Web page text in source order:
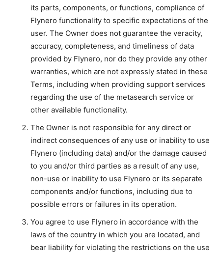
its parts, components, or functions, compliance of
Flynero functionality to specific expectations of the
user. The Owner does not guarantee the veracity,
accuracy, completeness, and timeliness of data
provided by Flynero, nor do they provide any other
warranties, which are not expressly stated in these
Terms, including when providing support services
regarding the use of the metasearch service or
other available functionality.
The Owner is not responsible for any direct or
indirect consequences of any use or inability to use
Flynero (including data) and/or the damage caused
to you and/or third parties as a result of any use,
non-use or inability to use Flynero or its separate
components and/or functions, including due to
possible errors or failures in its operation.
You agree to use Flynero in accordance with the
laws of the country in which you are located, and
bear liability for violating the restrictions on the use